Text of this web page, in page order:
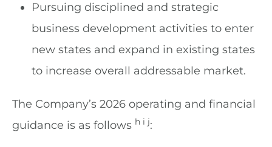
Pursuing disciplined and strategic
business development activities to enter
new states and expand in existing states
to increase overall addressable market.
The Company’s 2026 operating and financial
guidance is as follows h i j: